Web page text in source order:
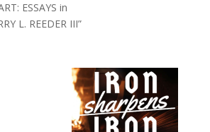
ESSAYS in
L. REEDER III”